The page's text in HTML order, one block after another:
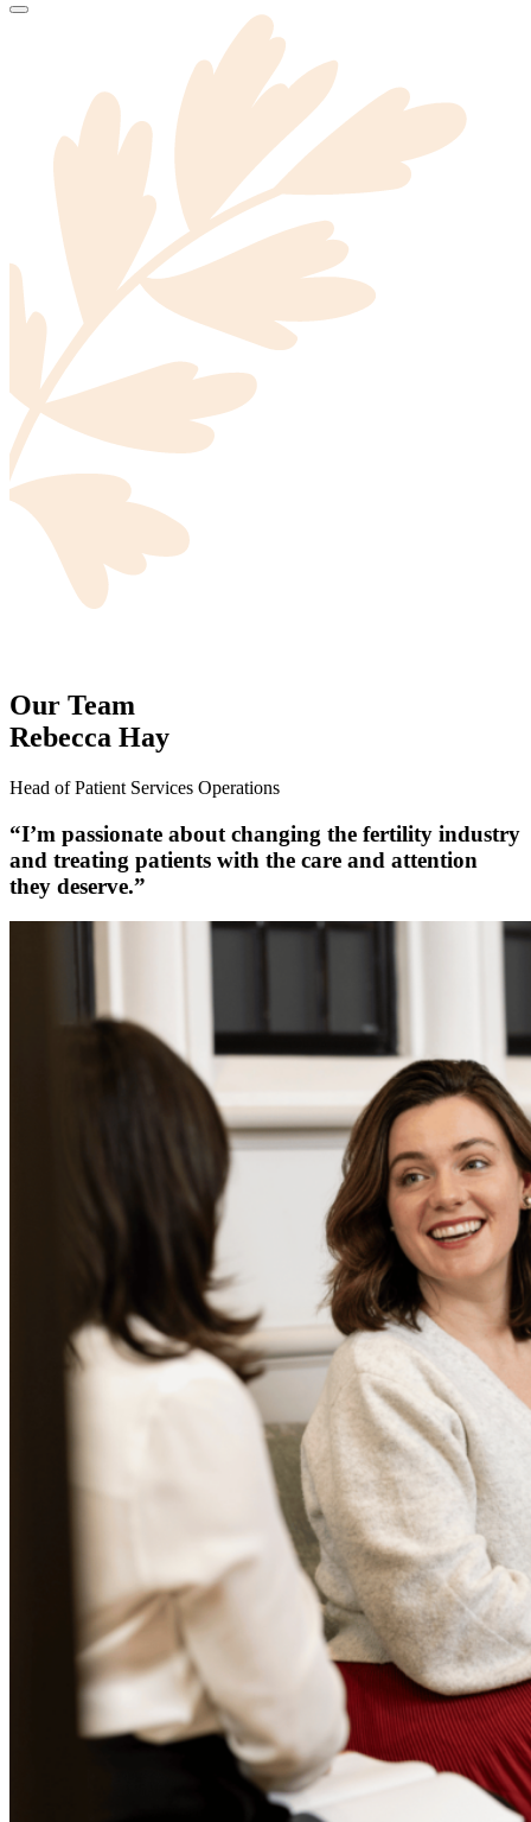
Our Team
Rebecca Hay
Head of Patient Services Operations
“I’m passionate about changing the fertility industry
and treating patients with the care and attention
they deserve.”